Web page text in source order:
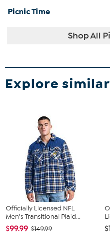
Picnic Time
Shop All
Explore
Officially Licensed NFL
Men's Transitional Plaid...
$99.99 $149.99